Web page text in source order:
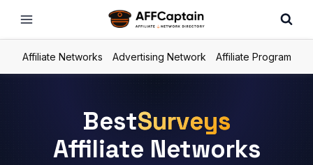
Affiliate Networks Advertising Network Affiliate Program
BestSurveys
Affiliate Networks